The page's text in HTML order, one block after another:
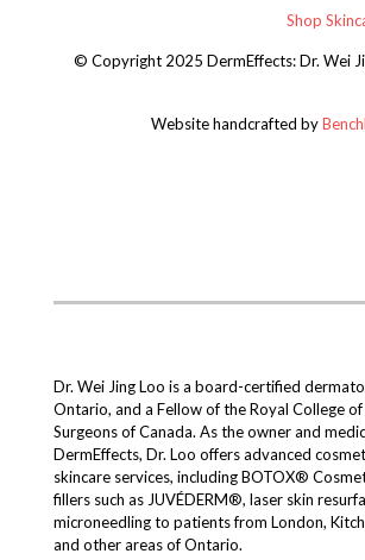
Shop
© Copyright 2025 DermEffects: Dr. Wei
Website handcrafted by
Dr. Wei Jing Loo is a board-certified
Ontario, and a Fellow of the Royal College of
Surgeons of Canada. As the owner and
DermEffects, Dr. Loo offers advanced
skincare services, including BOTOX®
fillers such as JUVÉDERM®, laser skin
microneedling to patients from London,
and other areas of Ontario.